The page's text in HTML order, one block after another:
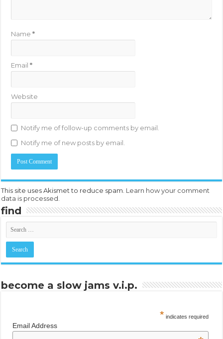
Name*
Email*
Website
Notify me of follow-up comments by email.
Notify me of new posts by email.
This site uses Akismet to reduce spam. Learn how your comment
data is processed.
find
become a slow jams v.i.p.
* indicates required
Email Address